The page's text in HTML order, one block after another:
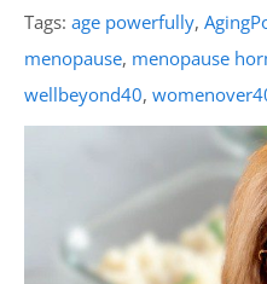
Tags: age powerfully,
menopause, menopause
wellbeyond40,